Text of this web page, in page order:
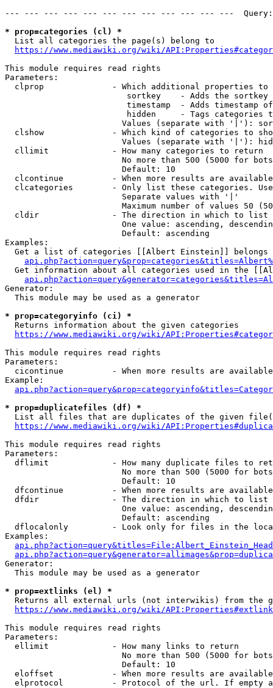
--- --- --- --- --- --- --- --- --- --- --- ---
* prop=categories (cl) *
  List all categories the page(s) belong to
https://www.mediawiki.org/wiki/
This module requires read rights
Parameters:
clprop              - Which additional properties to
sortkey    - Adds the
timestamp  - Adds timestamp
hidden     - Tags categories
Values (separate with '|'):
clshow              - Which kind of categories to
Values (separate with '|'):
  cllimit             - How many categories to return
No more than 500 (5000 for
                        Default: 10
clcontinue          - When more results are
clcategories        - Only list these categories.
                        Separate values with '|'
Maximum number of values 50
  cldir               - The direction in which to list
One value: ascending,
                        Default: ascending
Examples:
Get a list of categories [[Albert Einstein]] belongs
Get information about all categories used in the
Generator:
  This module may be used as a generator
* prop=categoryinfo (ci) *
  Returns information about the given categories
https://www.mediawiki.org/wiki/
This module requires read rights
Parameters:
cicontinue          - When more results are
Example:
* prop=duplicatefiles (df) *
List all files that are duplicates of the given
https://www.mediawiki.org/wiki/
This module requires read rights
Parameters:
dflimit             - How many duplicate files to
No more than 500 (5000 for
                        Default: 10
dfcontinue          - When more results are
  dfdir               - The direction in which to list
One value: ascending,
                        Default: ascending
dflocalonly         - Look only for files in the
Examples:
Generator:
  This module may be used as a generator
* prop=extlinks (el) *
Returns all external urls (not interwikis) from the
https://www.mediawiki.org/wiki/
This module requires read rights
Parameters:
  ellimit             - How many links to return
No more than 500 (5000 for
                        Default: 10
eloffset            - When more results are
elprotocol          - Protocol of the url. If empty